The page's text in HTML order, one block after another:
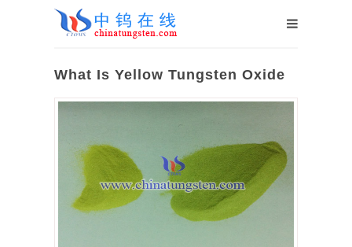
What Is Yellow Tungsten Oxide